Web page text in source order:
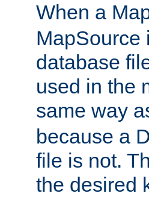
When a
MapSource
database
used in the
same way
because a
file is not.
the desired